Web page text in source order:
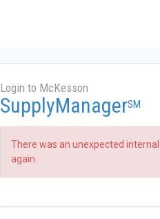
Login to McKesson
SupplyManagerSM
There was an unexpected
again.